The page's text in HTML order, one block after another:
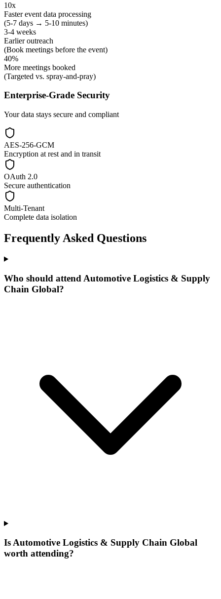
10x
Faster event data processing
(5-7 days → 5-10 minutes)
3-4 weeks
Earlier outreach
(Book meetings before the event)
40%
More meetings booked
(Targeted vs. spray-and-pray)
Enterprise-Grade Security
Your data stays secure and compliant
AES-256-GCM
Encryption at rest and in transit
OAuth 2.0
Secure authentication
Multi-Tenant
Complete data isolation
Frequently Asked Questions
Who should attend Automotive Logistics & Supply
Chain Global?
Is Automotive Logistics & Supply Chain Global
worth attending?